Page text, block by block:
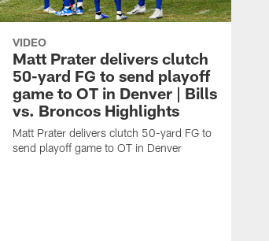
VIDEO
Matt Prater delivers clutch
50-yard FG to send playoff
game to OT in Denver | Bills
vs. Broncos Highlights
Matt Prater delivers clutch 50-yard FG to
send playoff game to OT in Denver